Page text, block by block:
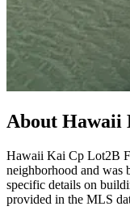
About Hawaii
Hawaii Kai Cp Lot2B
neighborhood and was
specific details on
provided in the MLS